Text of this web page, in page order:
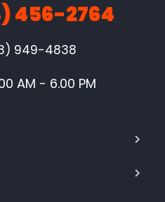
456-2764
949-4838
AM - 6.00 PM